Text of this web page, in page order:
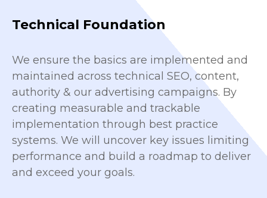
Technical Foundation
We ensure the basics are implemented and
maintained across technical SEO, content,
authority & our advertising campaigns. By
creating measurable and trackable
implementation through best practice
systems. We will uncover key issues limiting
performance and build a roadmap to deliver
and exceed your goals.